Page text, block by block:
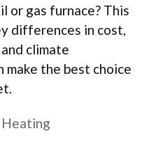
or gas furnace? This
differences in cost,
climate
make the best choice
Heating